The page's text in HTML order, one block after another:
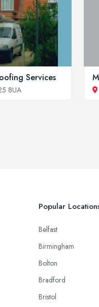
Services
8UA
Popular
Belfast
Birmingham
Bolton
Bradford
Bristol